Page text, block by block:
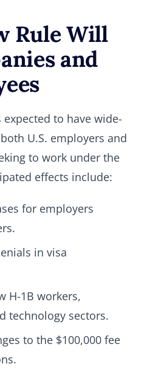
Rule Will
and
to have wide-
U.S. employers and
to work under the
effects include:
for employers
in visa
H-1B workers,
technology sectors.
to the $100,000 fee